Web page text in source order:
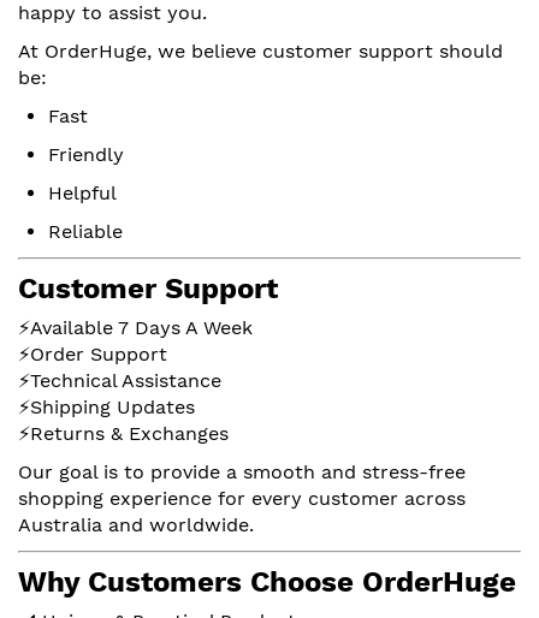
happy to assist you.
At OrderHuge, we believe customer support should
be:
Fast
Friendly
Helpful
Reliable
Customer Support
⚡Available 7 Days A Week
⚡Order Support
⚡Technical Assistance
⚡Shipping Updates
⚡Returns & Exchanges
Our goal is to provide a smooth and stress-free
shopping experience for every customer across
Australia and worldwide.
Why Customers Choose OrderHuge